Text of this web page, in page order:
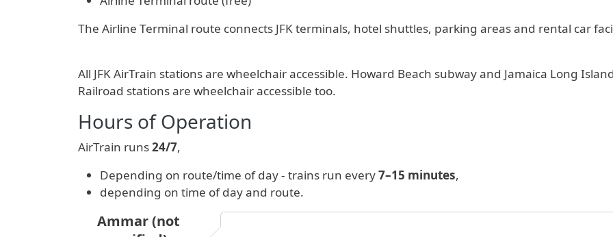
The Airline Terminal route connects JFK terminals, hotel shuttles, parking areas and rental car
All JFK AirTrain stations are wheelchair accessible. Howard Beach subway and Jamaica Long
Railroad stations are wheelchair accessible too.
Hours of Operation
AirTrain runs24/7,
Depending on route/time of day - trains run every7–15 minutes,
depending on time of day and route.
Ammar (not